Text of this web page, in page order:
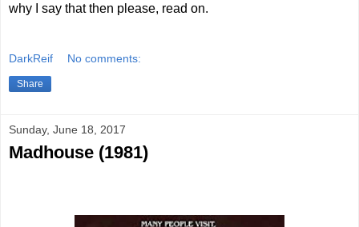
why I say that then please, read on.
DarkReif No comments:
Share
Sunday, June 18, 2017
Madhouse (1981)